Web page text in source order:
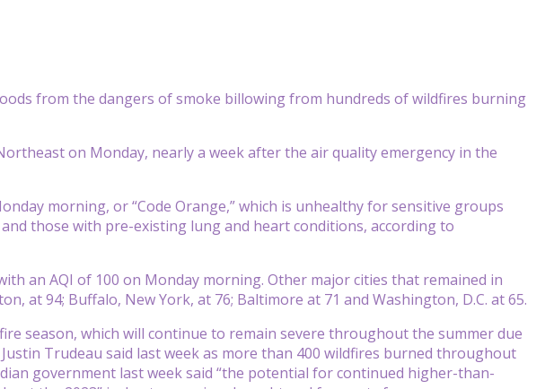
from the dangers of smoke billowing from hundreds of wildfires burning
on Monday, nearly a week after the air quality emergency in the
morning, or “Code Orange,” which is unhealthy for sensitive groups
those with pre-existing lung and heart conditions, according to
an AQI of 100 on Monday morning. Other major cities that remained in
at 94; Buffalo, New York, at 76; Baltimore at 71 and Washington, D.C. at 65.
season, which will continue to remain severe throughout the summer due
Trudeau said last week as more than 400 wildfires burned throughout
government last week said “the potential for continued higher-than-